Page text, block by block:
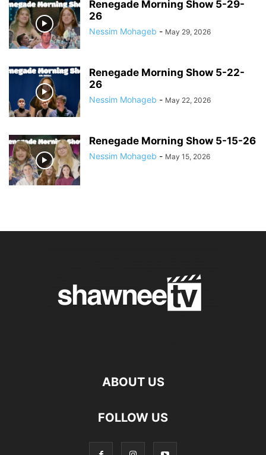
Renegade Morning Show 5-29-
26
Nessim Mohageb - May 29, 2026
Renegade Morning Show 5-22-
26
Nessim Mohageb - May 22, 2026
Renegade Morning Show 5-15-26
Nessim Mohageb - May 15, 2026
ABOUT US
FOLLOW US